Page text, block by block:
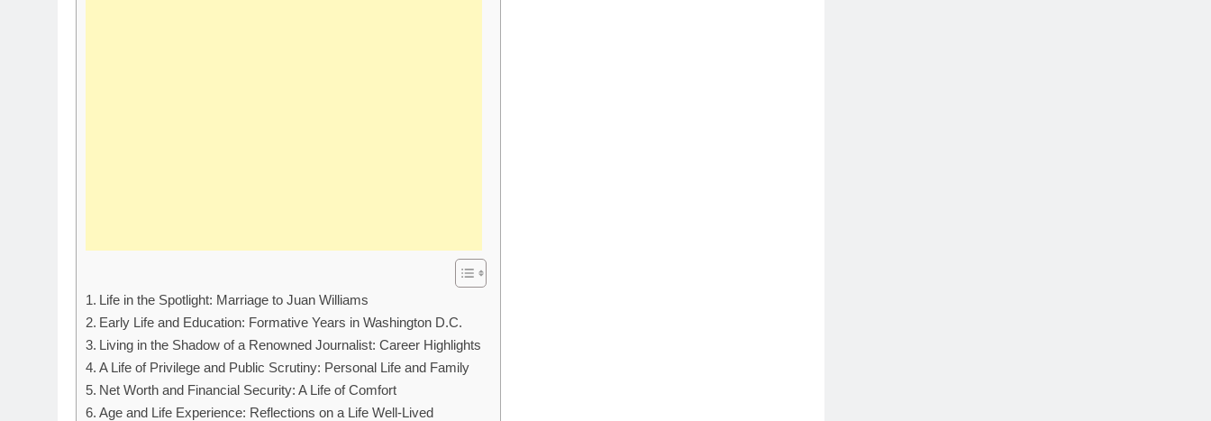
Life in the Spotlight: Marriage to Juan Williams
Early Life and Education: Formative Years in Washington D.C.
Living in the Shadow of a Renowned Journalist: Career Highlights
A Life of Privilege and Public Scrutiny: Personal Life and Family
Net Worth and Financial Security: A Life of Comfort
Age and Life Experience: Reflections on a Life Well-Lived